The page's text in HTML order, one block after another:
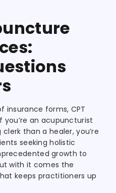
insurance forms, CPT
you’re an acupuncturist
than a healer, you’re
seeking holistic
growth to
with it comes the
keeps practitioners up